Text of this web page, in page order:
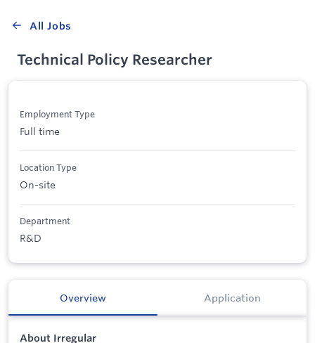
All Jobs
Technical Policy Researcher
Employment Type
Full time
Location Type
On-site
Department
R&D
Overview Application
About Irregular